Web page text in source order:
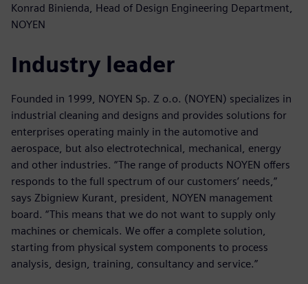
Konrad Binienda, Head of Design Engineering Department,
NOYEN
Industry leader
Founded in 1999, NOYEN Sp. Z o.o. (NOYEN) specializes in
industrial cleaning and designs and provides solutions for
enterprises operating mainly in the automotive and
aerospace, but also electrotechnical, mechanical, energy
and other industries. “The range of products NOYEN offers
responds to the full spectrum of our customers’ needs,”
says Zbigniew Kurant, president, NOYEN management
board. “This means that we do not want to supply only
machines or chemicals. We offer a complete solution,
starting from physical system components to process
analysis, design, training, consultancy and service.”